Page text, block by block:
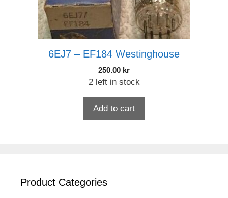
6EJ7 – EF184 Westinghouse
250.00 kr
2 left in stock
Add to cart
Product Categories